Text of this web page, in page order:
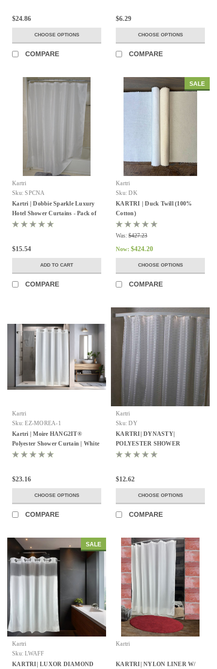
$24.86
CHOOSE OPTIONS
COMPARE
$6.29
CHOOSE OPTIONS
COMPARE
Kartri
Sku: SPCNA
Kartri | Dobbie Sparkle Luxury
Hotel Shower Curtains - Pack of
12
$15.54
ADD TO CART
COMPARE
SALE
Kartri
Sku: DK
KARTRI | Duck Twill (100%
Cotton)
Was: $427.23
Now: $424.20
CHOOSE OPTIONS
COMPARE
Kartri
Sku: EZ-MOREA-1
Kartri | Moire HANG2IT®
Polyester Shower Curtain | White
/ White | Pack of 12
$23.16
CHOOSE OPTIONS
COMPARE
Kartri
Sku: DY
KARTRI| DYNASTY|
POLYESTER SHOWER
CURTAIN W/ SEWN EYELETS
$12.62
CHOOSE OPTIONS
COMPARE
SALE
Kartri
Sku: LWAFF
KARTRI| LUXOR DIAMOND
Kartri
KARTRI| NYLON LINER W/